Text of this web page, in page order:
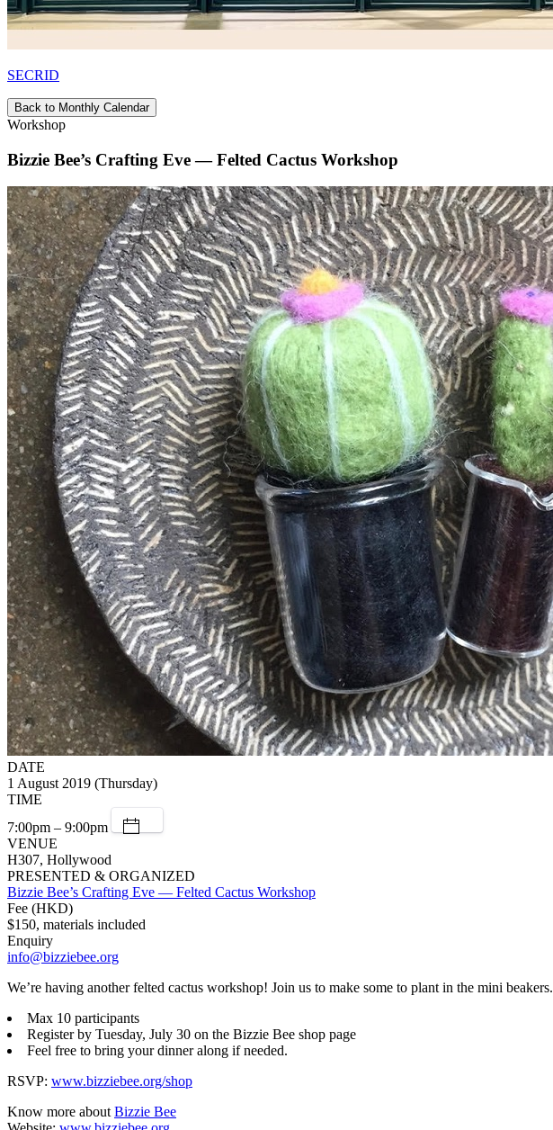
SECRID
Back to Monthly Calendar
Workshop
Bizzie Bee’s Crafting Eve — Felted Cactus Workshop
DATE
1 August 2019 (Thursday)
TIME
7:00pm – 9:00pm
VENUE
H307, Hollywood
PRESENTED & ORGANIZED
Bizzie Bee’s Crafting Eve — Felted Cactus Workshop
Fee (HKD)
$150, materials included
Enquiry
info@bizziebee.org
We’re having another felted cactus workshop! Join us to make some to plant in the mini beakers.
Max 10 participants
Register by Tuesday, July 30 on the Bizzie Bee shop page
Feel free to bring your dinner along if needed.
RSVP: www.bizziebee.org/shop
Know more aboutBizzie Bee